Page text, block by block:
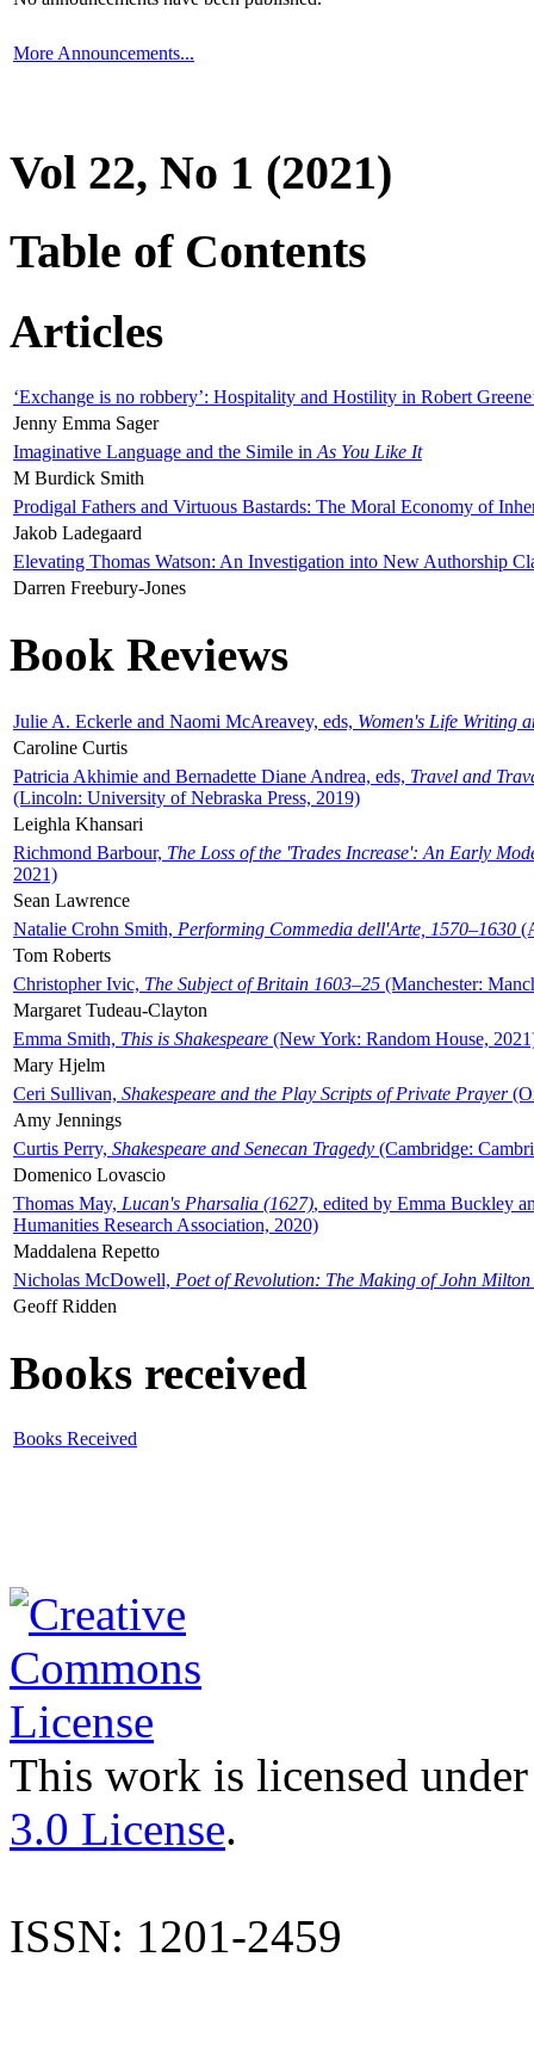
More Announcements...
Vol 22, No 1 (2021)
Table of Contents
Articles
‘Exchange is no robbery’: Hospitality and Hostility in Robert
Jenny Emma Sager
Imaginative Language and the Simile in As You Like It
M Burdick Smith
Prodigal Fathers and Virtuous Bastards: The Moral Economy of
Jakob Ladegaard
Elevating Thomas Watson: An Investigation into New Authorship
Darren Freebury-Jones
Book Reviews
Julie A. Eckerle and Naomi McAreavey, eds, Women's Life Writing
Caroline Curtis
Patricia Akhimie and Bernadette Diane Andrea, eds, Travel and
(Lincoln: University of Nebraska Press, 2019)
Leighla Khansari
Richmond Barbour, The Loss of the 'Trades Increase': An Early
2021)
Sean Lawrence
Natalie Crohn Smith, Performing Commedia dell'Arte, 1570–1630
Tom Roberts
Christopher Ivic, The Subject of Britain 1603–25 (Manchester:
Margaret Tudeau-Clayton
Emma Smith, This is Shakespeare (New York: Random House,
Mary Hjelm
Ceri Sullivan, Shakespeare and the Play Scripts of Private Prayer
Amy Jennings
Curtis Perry, Shakespeare and Senecan Tragedy (Cambridge:
Domenico Lovascio
Thomas May, Lucan's Pharsalia (1627), edited by Emma Buckley
Humanities Research Association, 2020)
Maddalena Repetto
Nicholas McDowell, Poet of Revolution: The Making of John Milton
Geoff Ridden
Books received
Books Received
This work is licensed
3.0 License.
ISSN: 1201-2459